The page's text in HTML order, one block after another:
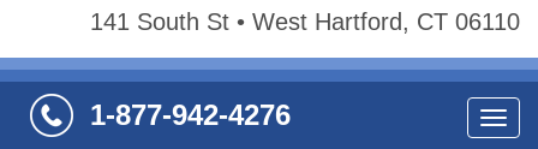
141 South St • West Hartford, CT 06110
1-877-942-4276